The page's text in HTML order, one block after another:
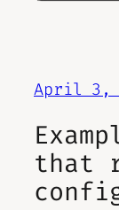
April 3,
that